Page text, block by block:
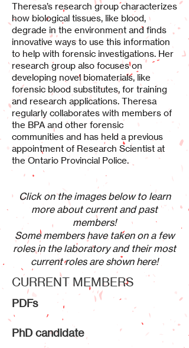
Theresa’s research group characterizes
how biological tissues, like blood,
degrade in the environment and finds
innovative ways to use this information
to help with forensic investigations. Her
research group also focuses on
developing novel biomaterials, like
forensic blood substitutes, for training
and research applications. Theresa
regularly collaborates with members of
the BPA and other forensic
communities and has held a previous
appointment of Research Scientist at
the Ontario Provincial Police.
Click on the images below to learn
more about current and past
members!
Some members have taken on a few
roles in the laboratory and their most
current roles are shown here!
CURRENT MEMBERS
PDFs
PhD candidate